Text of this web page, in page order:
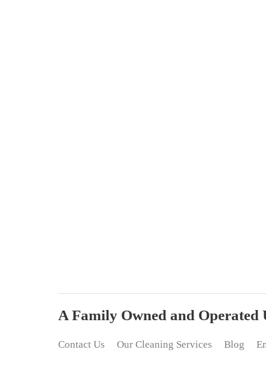
A Family Owned and Operated
Contact Us Our Cleaning Services Blog